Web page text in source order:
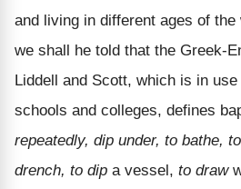
and living in different ages of the
we shall he told that the Greek-
Liddell and Scott, which is in
schools and colleges, defines
repeatedly, dip under, to bathe,
drench, to dip a vessel, to draw